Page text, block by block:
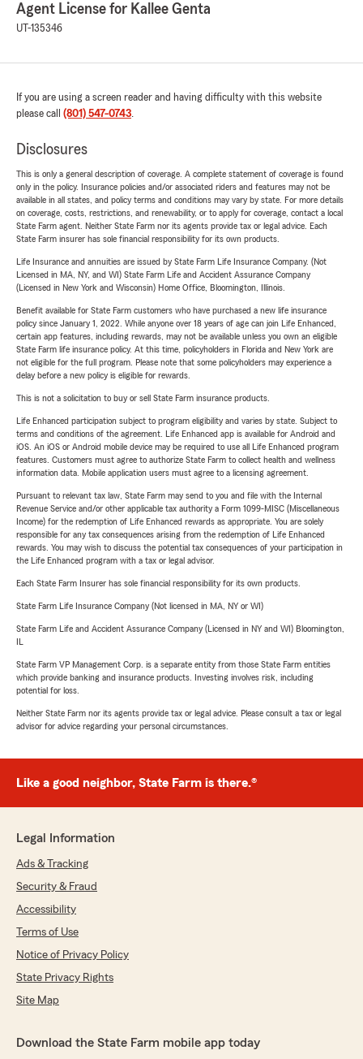
Agent License for Kallee Genta
UT-135346
If you are using a screen reader and having difficulty with this website
please call (801) 547-0743.
Disclosures
This is only a general description of coverage. A complete statement of coverage is found
only in the policy. Insurance policies and/or associated riders and features may not be
available in all states, and policy terms and conditions may vary by state. For more details
on coverage, costs, restrictions, and renewability, or to apply for coverage, contact a local
State Farm agent. Neither State Farm nor its agents provide tax or legal advice. Each
State Farm insurer has sole financial responsibility for its own products.
Life Insurance and annuities are issued by State Farm Life Insurance Company. (Not
Licensed in MA, NY, and WI) State Farm Life and Accident Assurance Company
(Licensed in New York and Wisconsin) Home Office, Bloomington, Illinois.
Benefit available for State Farm customers who have purchased a new life insurance
policy since January 1, 2022. While anyone over 18 years of age can join Life Enhanced,
certain app features, including rewards, may not be available unless you own an eligible
State Farm life insurance policy. At this time, policyholders in Florida and New York are
not eligible for the full program. Please note that some policyholders may experience a
delay before a new policy is eligible for rewards.
This is not a solicitation to buy or sell State Farm insurance products.
Life Enhanced participation subject to program eligibility and varies by state. Subject to
terms and conditions of the agreement. Life Enhanced app is available for Android and
iOS. An iOS or Android mobile device may be required to use all Life Enhanced program
features. Customers must agree to authorize State Farm to collect health and wellness
information data. Mobile application users must agree to a licensing agreement.
Pursuant to relevant tax law, State Farm may send to you and file with the Internal
Revenue Service and/or other applicable tax authority a Form 1099-MISC (Miscellaneous
Income) for the redemption of Life Enhanced rewards as appropriate. You are solely
responsible for any tax consequences arising from the redemption of Life Enhanced
rewards. You may wish to discuss the potential tax consequences of your participation in
the Life Enhanced program with a tax or legal advisor.
Each State Farm Insurer has sole financial responsibility for its own products.
State Farm Life Insurance Company (Not licensed in MA, NY or WI)
State Farm Life and Accident Assurance Company (Licensed in NY and WI) Bloomington,
State Farm VP Management Corp. is a separate entity from those State Farm entities
which provide banking and insurance products. Investing involves risk, including
potential for loss.
Neither State Farm nor its agents provide tax or legal advice. Please consult a tax or legal
advisor for advice regarding your personal circumstances.
Like a good neighbor, State Farm is there.®
Legal Information
Ads & Tracking
Security & Fraud
Accessibility
Terms of Use
Notice of Privacy Policy
State Privacy Rights
Site Map
Download the State Farm mobile app today